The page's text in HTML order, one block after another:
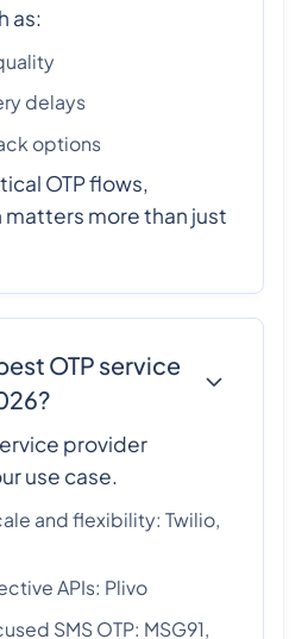
as:
delays
options
OTP flows,
more than just
OTP service
provider
use case.
and flexibility: Twilio,
APIs: Plivo
SMS OTP: MSG91,